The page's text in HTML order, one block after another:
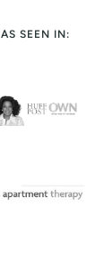
AS SEEN IN: